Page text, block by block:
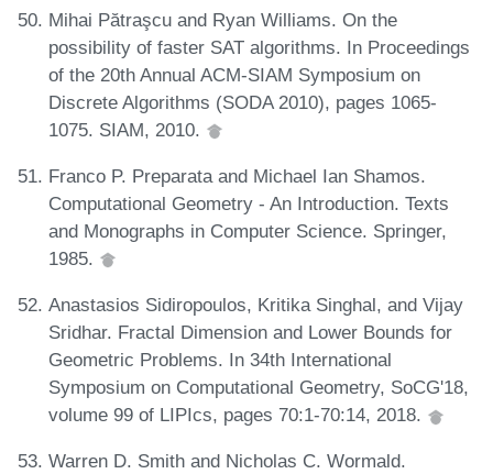
Mihai Pătraşcu and Ryan Williams. On the
possibility of faster SAT algorithms. In Proceedings
of the 20th Annual ACM-SIAM Symposium on
Discrete Algorithms (SODA 2010), pages 1065-
1075. SIAM, 2010.
Franco P. Preparata and Michael Ian Shamos.
Computational Geometry - An Introduction. Texts
and Monographs in Computer Science. Springer,
1985.
Anastasios Sidiropoulos, Kritika Singhal, and Vijay
Sridhar. Fractal Dimension and Lower Bounds for
Geometric Problems. In 34th International
Symposium on Computational Geometry, SoCG'18,
volume 99 of LIPIcs, pages 70:1-70:14, 2018.
Warren D. Smith and Nicholas C. Wormald.